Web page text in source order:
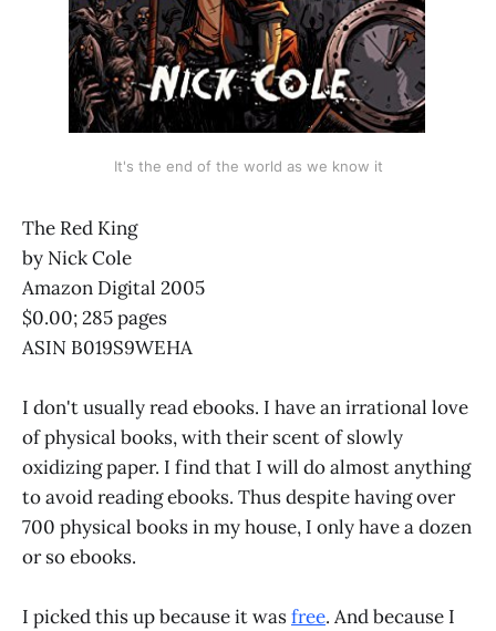
It's the end of the world as we know it
The Red King
by Nick Cole
Amazon Digital 2005
$0.00; 285 pages
ASIN B019S9WEHA
I don't usually read ebooks. I have an irrational love
of physical books, with their scent of slowly
oxidizing paper. I find that I will do almost anything
to avoid reading ebooks. Thus despite having over
700 physical books in my house, I only have a dozen
or so ebooks.
I picked this up because it wasfree. And because I